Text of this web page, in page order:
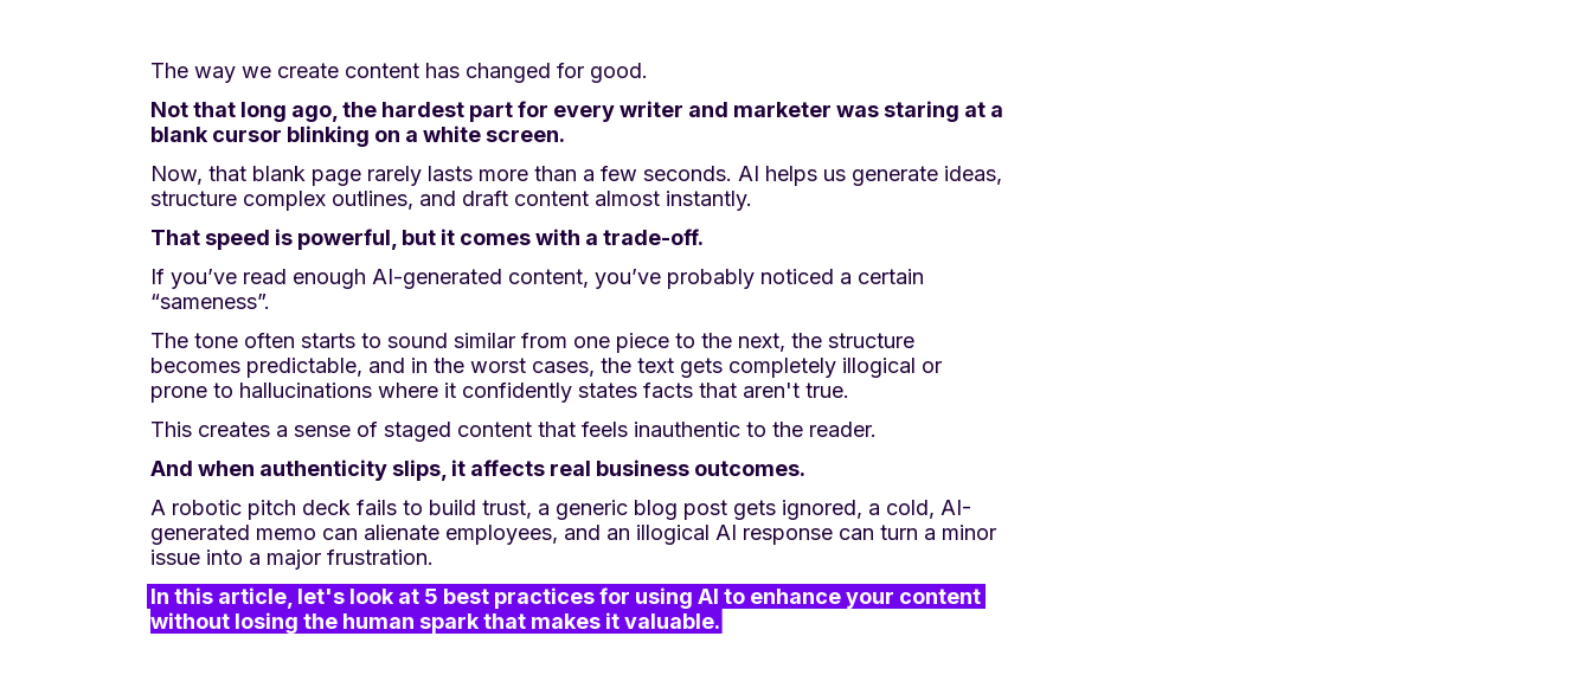
The way we create content has changed for good.
Not that long ago, the hardest part for every writer and marketer was staring at a
blank cursor blinking on a white screen.
Now, that blank page rarely lasts more than a few seconds. AI helps us generate ideas,
structure complex outlines, and draft content almost instantly.
That speed is powerful, but it comes with a trade-off.
If you’ve read enough AI-generated content, you’ve probably noticed a certain
“sameness”.
The tone often starts to sound similar from one piece to the next, the structure
becomes predictable, and in the worst cases, the text gets completely illogical or
prone to hallucinations where it confidently states facts that aren't true.
This creates a sense of staged content that feels inauthentic to the reader.
And when authenticity slips, it affects real business outcomes.
A robotic pitch deck fails to build trust, a generic blog post gets ignored, a cold, AI-
generated memo can alienate employees, and an illogical AI response can turn a minor
issue into a major frustration.
In this article, let's look at 5 best practices for using AI to enhance your content
without losing the human spark that makes it valuable.